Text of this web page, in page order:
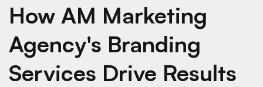
How AM Marketing
Agency's Branding
Services Drive Results